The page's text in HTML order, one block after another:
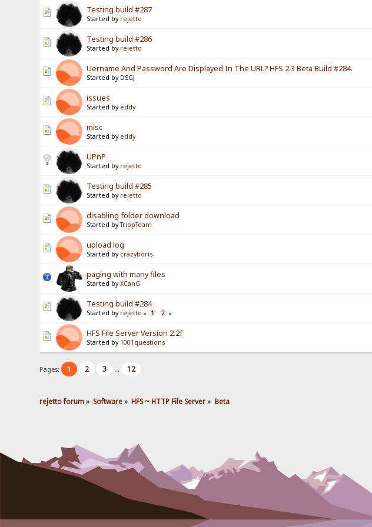
Testing build #287
Started by rejetto
Testing build #286
Started by rejetto
Uername And Password Are Displayed In The URL? HFS 2.3 Beta Build #284.
Started by DSGJ
issues
Started by eddy
misc
Started by eddy
UPnP
Started by rejetto
Testing build #285
Started by rejetto
disabling folder download
Started byTrippTeam
upload log
Started by crazyboris
paging with many files
Started byXCanG
Testing build #284
Started by rejetto « 1 2 »
HFS File Server Version 2.2f
Started by 1001questions
Pages: 1 2 3 ... 12
rejetto forum» Software» HFS ~ HTTP File Server» Beta